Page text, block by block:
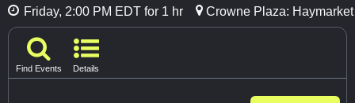
Friday, 2:00 PM EDT for 1 hr Crowne Plaza: Haymarket
Find Events Details